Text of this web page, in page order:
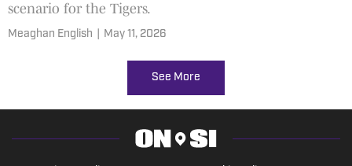
scenario for the Tigers.
Meaghan English May 11, 2026
See More